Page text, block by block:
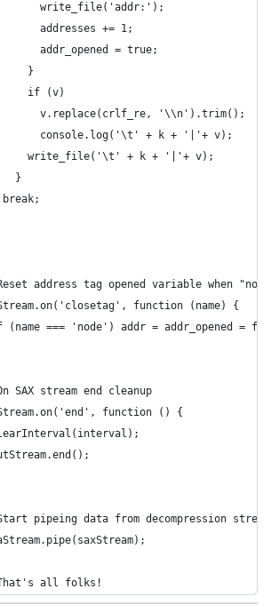
write_file('addr:');
addresses += 1;
addr_opened = true;
}
if (v)
v.replace(crlf_re, '\\n').trim();
console.log('\t' + k + '|'+ v);
write_file('\t' + k + '|'+ v);
}
address tag opened variable when
function (name) {
(name === 'node') addr = addr_opened =
SAX stream end cleanup
function () {
pipeing data from decompression stream
all folks!